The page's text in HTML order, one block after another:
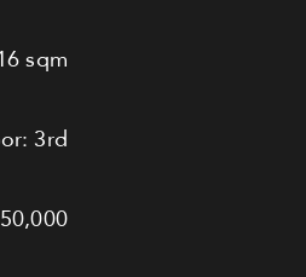
sqm
3rd